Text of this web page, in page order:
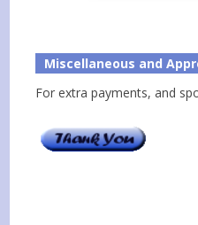
Miscellaneous and
For extra payments, and